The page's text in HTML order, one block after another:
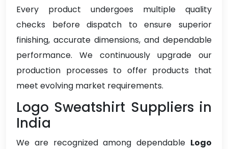
Every product undergoes multiple quality
checks before dispatch to ensure superior
finishing, accurate dimensions, and dependable
performance. We continuously upgrade our
production processes to offer products that
meet evolving market requirements.
Logo Sweatshirt Suppliers in
India
We are recognized among dependable Logo